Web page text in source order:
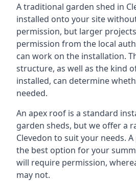
A traditional garden shed in
installed onto your site
permission, but larger
permission from the local
can work on the installation.
structure, as well as the kind
installed, can determine
needed.
An apex roof is a standard
garden sheds, but we offer a
Clevedon to suit your needs.
the best option for your
will require permission,
may not.